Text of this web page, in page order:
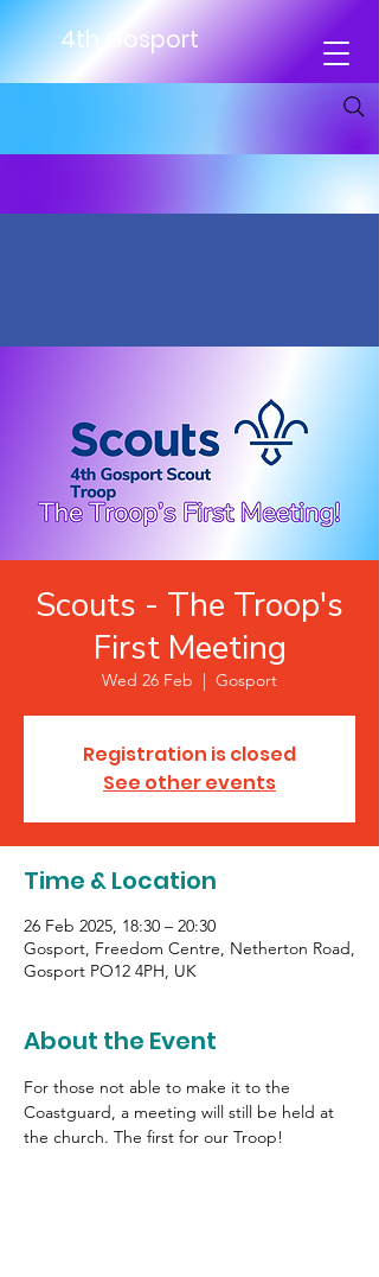
4th Gosport
Scouts - The Troop's
First Meeting
Wed 26 Feb
  |
Gosport
Registration is closed
See other events
Time & Location
26 Feb 2025, 18:30 – 20:30
Gosport, Freedom Centre, Netherton Road,
Gosport PO12 4PH, UK
About the Event
For those not able to make it to the
Coastguard, a meeting will still be held at
the church. The first for our Troop!